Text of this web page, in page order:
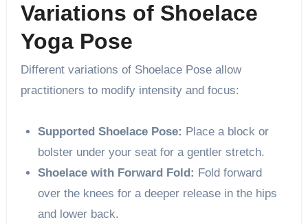
Variations of Shoelace
Yoga Pose
Different variations of Shoelace Pose allow
practitioners to modify intensity and focus:
Supported Shoelace Pose: Place a block or
bolster under your seat for a gentler stretch.
Shoelace with Forward Fold: Fold forward
over the knees for a deeper release in the hips
and lower back.